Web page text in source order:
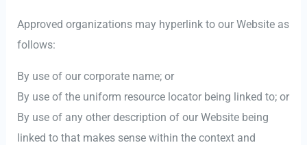
Approved organizations may hyperlink to our Website as
follows:
By use of our corporate name; or
By use of the uniform resource locator being linked to; or
By use of any other description of our Website being
linked to that makes sense within the context and